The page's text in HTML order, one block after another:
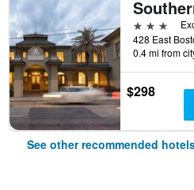
3 stars
0.4 mi from
$298
See other recommended